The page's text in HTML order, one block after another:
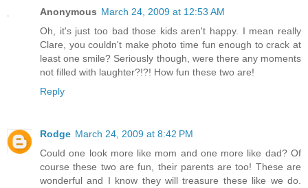
Anonymous March 24, 2009 at 12:53 AM
Oh, it's just too bad those kids aren't happy. I mean really
Clare, you couldn't make photo time fun enough to crack at
least one smile? Seriously though, were there any moments
not filled with laughter?!?! How fun these two are!
Reply
Rodge March 24, 2009 at 8:42 PM
Could one look more like mom and one more like dad? Of
course these two are fun, their parents are too! These are
wonderful and I know they will treasure these like we do.